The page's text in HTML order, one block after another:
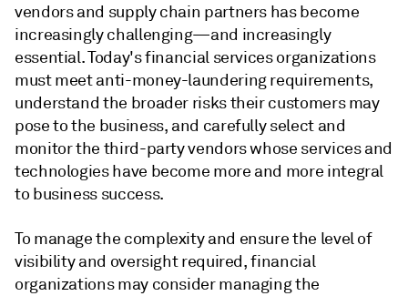
vendors and supply chain partners has become
increasingly challenging—and increasingly
essential. Today's financial services organizations
must meet anti-money-laundering requirements,
understand the broader risks their customers may
pose to the business, and carefully select and
monitor the third-party vendors whose services and
technologies have become more and more integral
to business success.
To manage the complexity and ensure the level of
visibility and oversight required, financial
organizations may consider managing the